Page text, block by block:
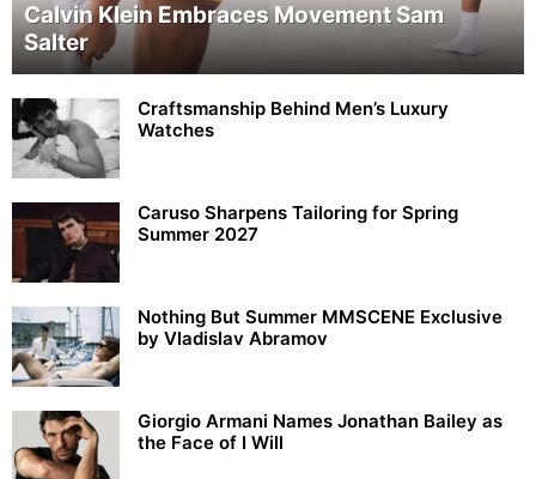
Calvin Klein Embraces Movement Sam
Salter
Craftsmanship Behind Men’s Luxury
Watches
Caruso Sharpens Tailoring for Spring
Summer 2027
Nothing But Summer MMSCENE Exclusive
by Vladislav Abramov
Giorgio Armani Names Jonathan Bailey as
the Face of I Will